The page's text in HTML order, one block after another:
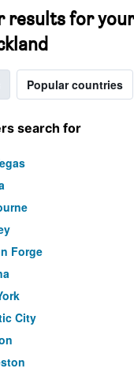
results for
Popular countries
search for
Forge
City